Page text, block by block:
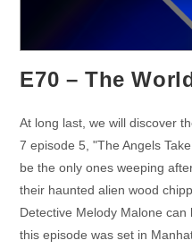
E70 – The
At long last, we will discover
7 episode 5, "The Angels
be the only ones weeping
their haunted alien wood
Detective Melody Malone
this episode was set in